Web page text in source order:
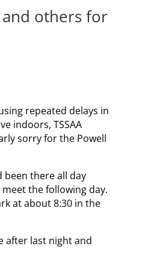
and others for
repeated delays in
indoors, TSSAA
sorry for the Powell
been there all day
the following day.
at about 8:30 in the
after last night and